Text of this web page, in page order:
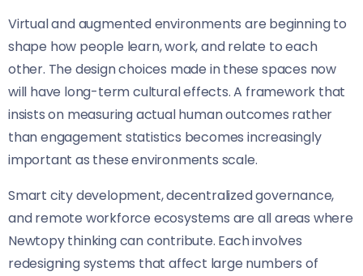
Virtual and augmented environments are beginning to
shape how people learn, work, and relate to each
other. The design choices made in these spaces now
will have long-term cultural effects. A framework that
insists on measuring actual human outcomes rather
than engagement statistics becomes increasingly
important as these environments scale.
Smart city development, decentralized governance,
and remote workforce ecosystems are all areas where
Newtopy thinking can contribute. Each involves
redesigning systems that affect large numbers of